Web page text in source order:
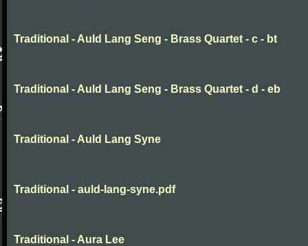
Traditional - Auld Lang Seng - Brass Quartet - c - bt
Traditional - Auld Lang Seng - Brass Quartet - d - eb
Traditional - Auld Lang Syne
Traditional - auld-lang-syne.pdf
Traditional - Aura Lee